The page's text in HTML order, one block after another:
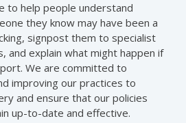
to help people understand
they know may have been a
signpost them to specialist
and explain what might happen if
We are committed to
improving our practices to
and ensure that our policies
up-to-date and effective.